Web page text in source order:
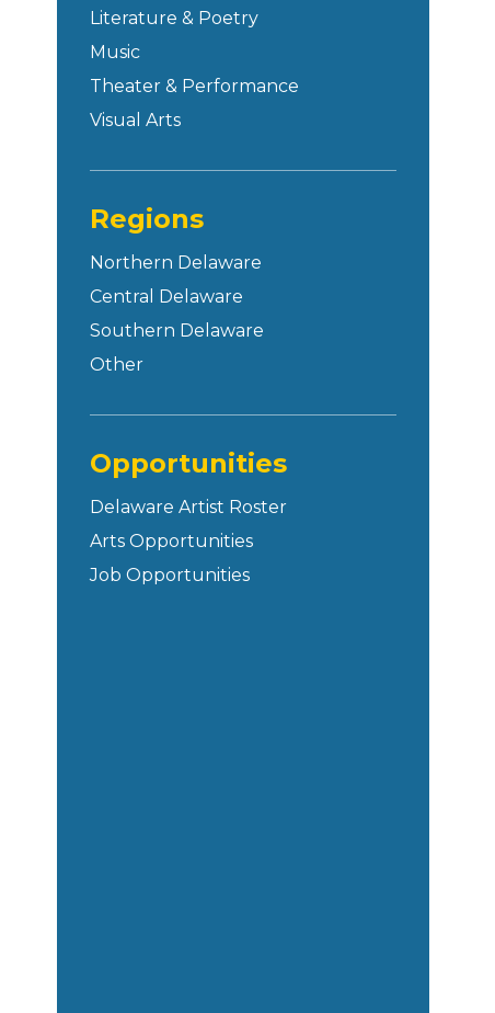
Literature & Poetry
Music
Theater & Performance
Visual Arts
Regions
Northern Delaware
Central Delaware
Southern Delaware
Other
Opportunities
Delaware Artist Roster
Arts Opportunities
Job Opportunities